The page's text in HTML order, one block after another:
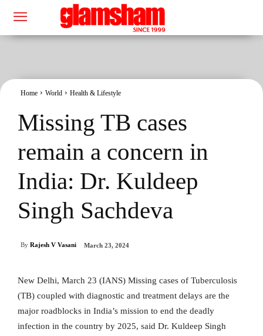
Home World Health & Lifestyle
Missing TB cases
remain a concern in
India: Dr. Kuldeep
Singh Sachdeva
By Rajesh V Vasani March 23, 2024
New Delhi, March 23 (IANS) Missing cases of Tuberculosis
(TB) coupled with diagnostic and treatment delays are the
major roadblocks in India’s mission to end the deadly
infection in the country by 2025, said Dr. Kuldeep Singh